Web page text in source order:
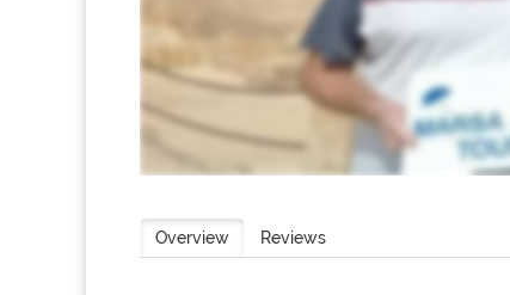
Overview Reviews